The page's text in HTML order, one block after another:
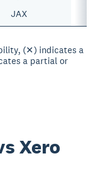
JAX
(✕) indicates a
a partial or
Xero